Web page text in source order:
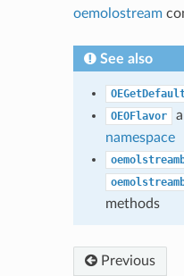
oemolostream
See also
OEOFlavor
namespace
methods
Previous